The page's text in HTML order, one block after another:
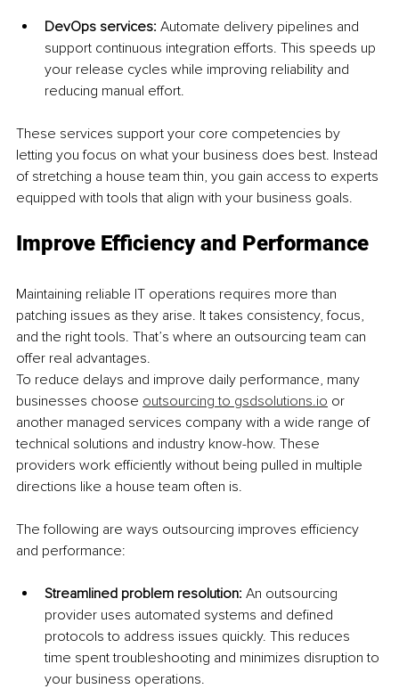
DevOps services: Automate delivery pipelines and
support continuous integration efforts. This speeds up
your release cycles while improving reliability and
reducing manual effort.
These services support your core competencies by
letting you focus on what your business does best. Instead
of stretching a house team thin, you gain access to experts
equipped with tools that align with your business goals.
Improve Efficiency and Performance
Maintaining reliable IT operations requires more than
patching issues as they arise. It takes consistency, focus,
and the right tools. That’s where an outsourcing team can
offer real advantages.
To reduce delays and improve daily performance, many
businesses choose outsourcing to gsdsolutions.io or
another managed services company with a wide range of
technical solutions and industry know-how. These
providers work efficiently without being pulled in multiple
directions like a house team often is.
The following are ways outsourcing improves efficiency
and performance:
Streamlined problem resolution: An outsourcing
provider uses automated systems and defined
protocols to address issues quickly. This reduces
time spent troubleshooting and minimizes disruption to
your business operations.